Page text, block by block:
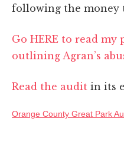
following the money
Go HERE to read
outlining Agran’s
Read the audit in its
Orange County Great Park